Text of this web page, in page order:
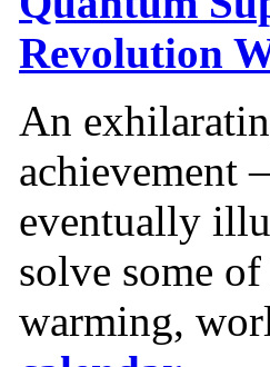
Revolution
An
eventually
solve some
warming,